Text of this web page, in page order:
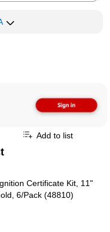
Add to list
Certificate Kit, 11"
6/Pack (48810)